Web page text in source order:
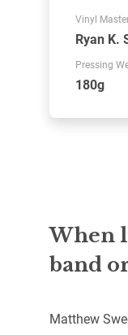
Vinyl
Ryan K.
Pressing
180g
When
band
Matthew